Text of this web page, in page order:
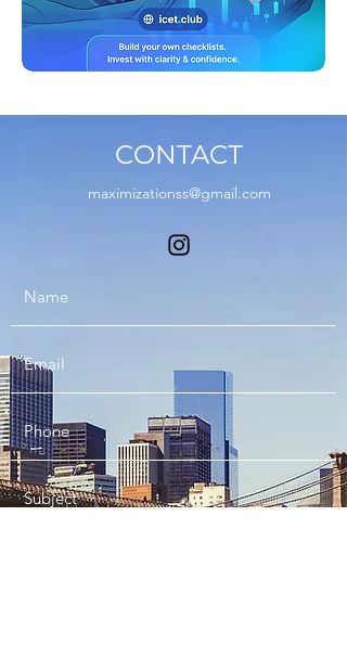
CONTACT
maximizationss@gmail.com